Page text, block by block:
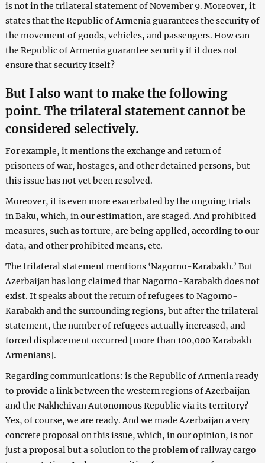
is not in the trilateral statement of November 9. Moreover, it
states that the Republic of Armenia guarantees the security of
the movement of goods, vehicles, and passengers. How can
the Republic of Armenia guarantee security if it does not
ensure that security itself?
But I also want to make the following
point. The trilateral statement cannot be
considered selectively.
For example, it mentions the exchange and return of
prisoners of war, hostages, and other detained persons, but
this issue has not yet been resolved.
Moreover, it is even more exacerbated by the ongoing trials
in Baku, which, in our estimation, are staged. And prohibited
measures, such as torture, are being applied, according to our
data, and other prohibited means, etc.
The trilateral statement mentions ‘Nagorno-Karabakh.’ But
Azerbaijan has long claimed that Nagorno-Karabakh does not
exist. It speaks about the return of refugees to Nagorno-
Karabakh and the surrounding regions, but after the trilateral
statement, the number of refugees actually increased, and
forced displacement occurred [more than 100,000 Karabakh
Armenians].
Regarding communications: is the Republic of Armenia ready
to provide a link between the western regions of Azerbaijan
and the Nakhchivan Autonomous Republic via its territory?
Yes, of course, we are ready. And we made Azerbaijan a very
concrete proposal on this issue, which, in our opinion, is not
just a proposal but a solution to the problem of railway cargo